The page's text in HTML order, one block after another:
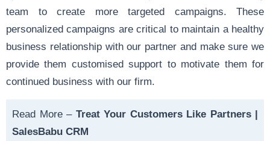
team to create more targeted campaigns. These
personalized campaigns are critical to maintain a healthy
business relationship with our partner and make sure we
provide them customised support to motivate them for
continued business with our firm.
Read More – Treat Your Customers Like Partners |
SalesBabu CRM